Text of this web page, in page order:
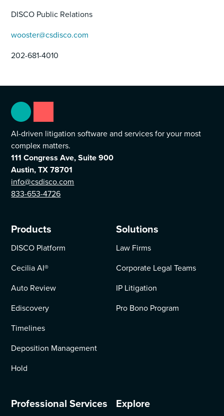
DISCO Public Relations
wooster@csdisco.com
202-681-4010
AI-driven litigation software and services for your most
complex matters.
111 Congress Ave, Suite 900
Austin, TX 78701
info@csdisco.com
833-653-4726
Products
DISCO Platform
Cecilia AI®
Auto Review
Ediscovery
Timelines
Deposition Management
Hold
Solutions
Law Firms
Corporate Legal Teams
IP Litigation
Pro Bono Program
Professional Services Explore